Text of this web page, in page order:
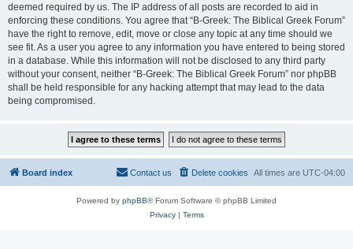
deemed required by us. The IP address of all posts are recorded to aid in
enforcing these conditions. You agree that “B-Greek: The Biblical Greek Forum”
have the right to remove, edit, move or close any topic at any time should we
see fit. As a user you agree to any information you have entered to being stored
in a database. While this information will not be disclosed to any third party
without your consent, neither “B-Greek: The Biblical Greek Forum” nor phpBB
shall be held responsible for any hacking attempt that may lead to the data
being compromised.
Board index All times are UTC-04:00
Delete cookies
Contact us
Powered by phpBB® Forum Software © phpBB Limited
Privacy| Terms